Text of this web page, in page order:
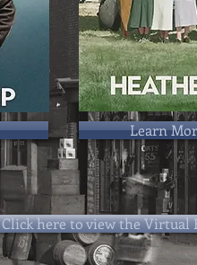
Learn
Click here to view the Virtual